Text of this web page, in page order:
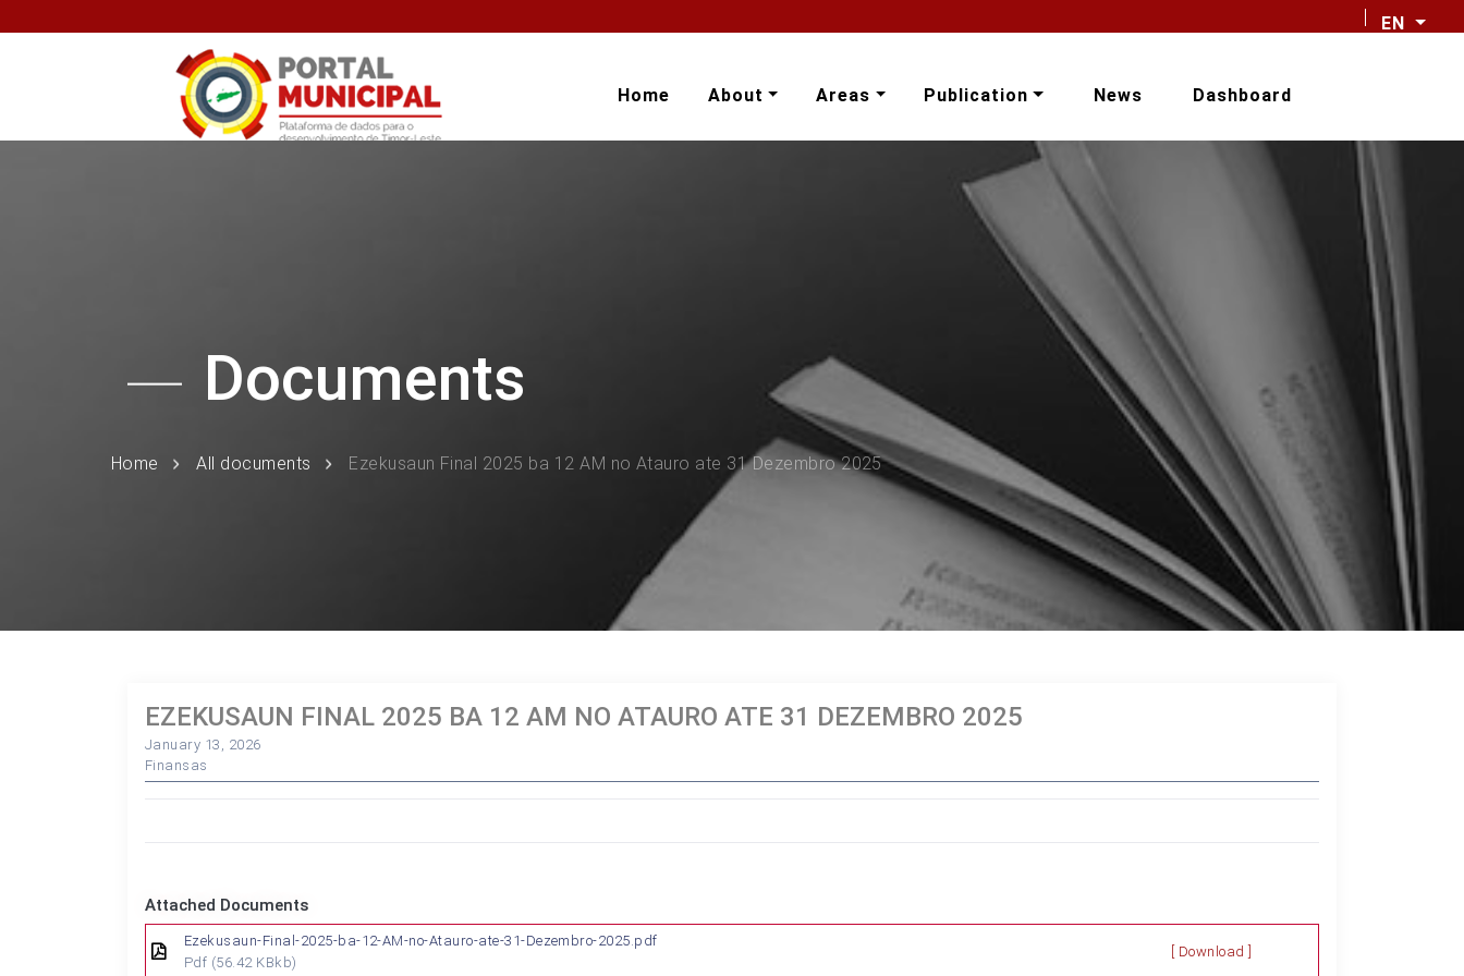
EN
Home About Areas Publication News Dashboard
Documents
Home All documents Ezekusaun Final 2025 ba 12 AM no Atauro ate 31 Dezembro 2025
EZEKUSAUN FINAL 2025 BA 12 AM NO ATAURO ATE 31 DEZEMBRO 2025
January 13, 2026
Finansas
Attached Documents
Ezekusaun-Final-2025-ba-12-AM-no-Atauro-ate-31-Dezembro-2025.pdf
Pdf (56.42 KBkb)
[ Download ]